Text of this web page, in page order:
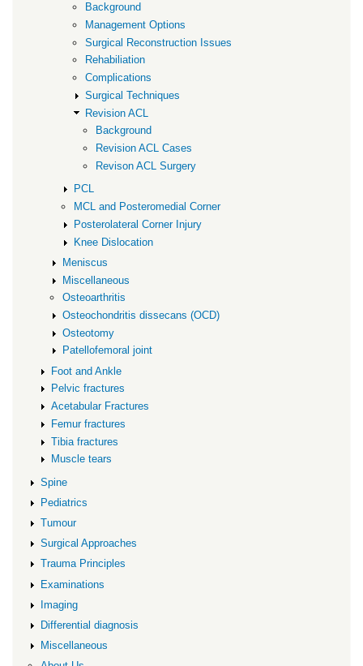
Background
Management Options
Surgical Reconstruction Issues
Rehabiliation
Complications
Surgical Techniques
Revision ACL
Background
Revision ACL Cases
Revison ACL Surgery
PCL
MCL and Posteromedial Corner
Posterolateral Corner Injury
Knee Dislocation
Meniscus
Miscellaneous
Osteoarthritis
Osteochondritis dissecans (OCD)
Osteotomy
Patellofemoral joint
Foot and Ankle
Pelvic fractures
Acetabular Fractures
Femur fractures
Tibia fractures
Muscle tears
Spine
Pediatrics
Tumour
Surgical Approaches
Trauma Principles
Examinations
Imaging
Differential diagnosis
Miscellaneous